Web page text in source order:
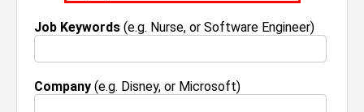
Job Keywords (e.g. Nurse, or Software Engineer)
Company (e.g. Disney, or Microsoft)